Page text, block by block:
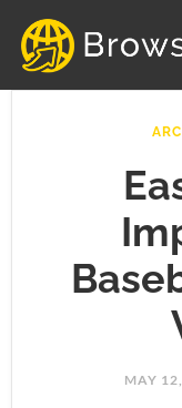
content
MAY